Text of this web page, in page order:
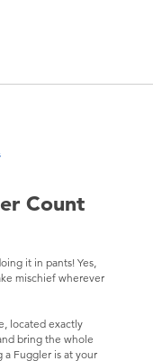
Count
it in pants! Yes,
mischief wherever
located exactly
bring the whole
Fuggler is at your